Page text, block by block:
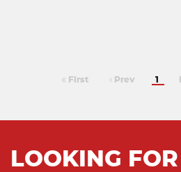
First Prev 1
LOOKING